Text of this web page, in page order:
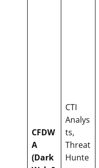
CFDW
A
(Dark
CTI
Analys
ts,
Threat
Hunte